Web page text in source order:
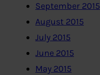
September 2015
August 2015
July 2015
June 2015
May 2015